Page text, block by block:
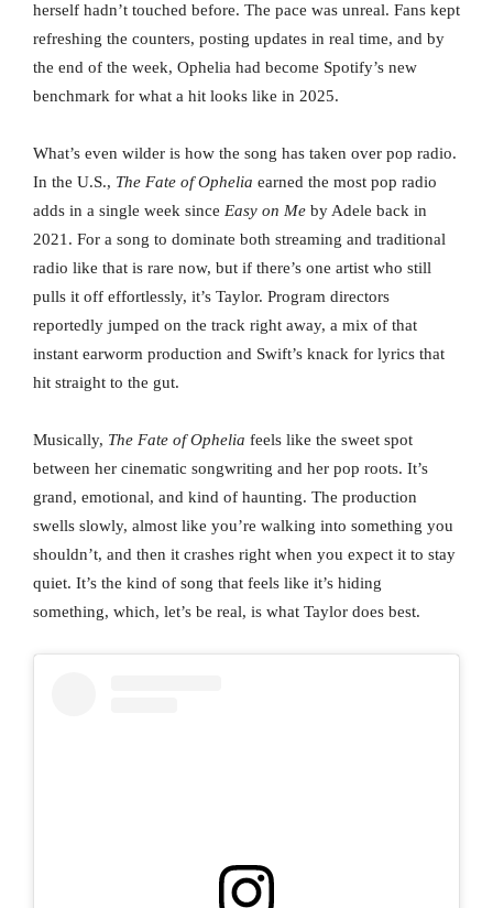
herself hadn’t touched before. The pace was unreal. Fans kept
refreshing the counters, posting updates in real time, and by
the end of the week, Ophelia had become Spotify’s new
benchmark for what a hit looks like in 2025.
What’s even wilder is how the song has taken over pop radio.
In the U.S., The Fate of Ophelia earned the most pop radio
adds in a single week since Easy on Me by Adele back in
2021. For a song to dominate both streaming and traditional
radio like that is rare now, but if there’s one artist who still
pulls it off effortlessly, it’s Taylor. Program directors
reportedly jumped on the track right away, a mix of that
instant earworm production and Swift’s knack for lyrics that
hit straight to the gut.
Musically, The Fate of Ophelia feels like the sweet spot
between her cinematic songwriting and her pop roots. It’s
grand, emotional, and kind of haunting. The production
swells slowly, almost like you’re walking into something you
shouldn’t, and then it crashes right when you expect it to stay
quiet. It’s the kind of song that feels like it’s hiding
something, which, let’s be real, is what Taylor does best.